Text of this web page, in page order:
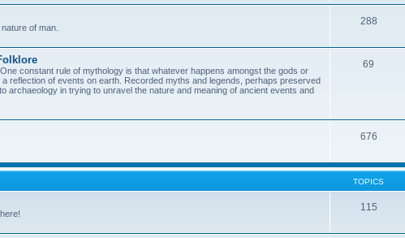
of man.
288
constant rule of mythology is that whatever happens amongst the gods or
reflection of events on earth. Recorded myths and legends, perhaps preserved
archaeology in trying to unravel the nature and meaning of ancient events and
69
676
TOPICS
115